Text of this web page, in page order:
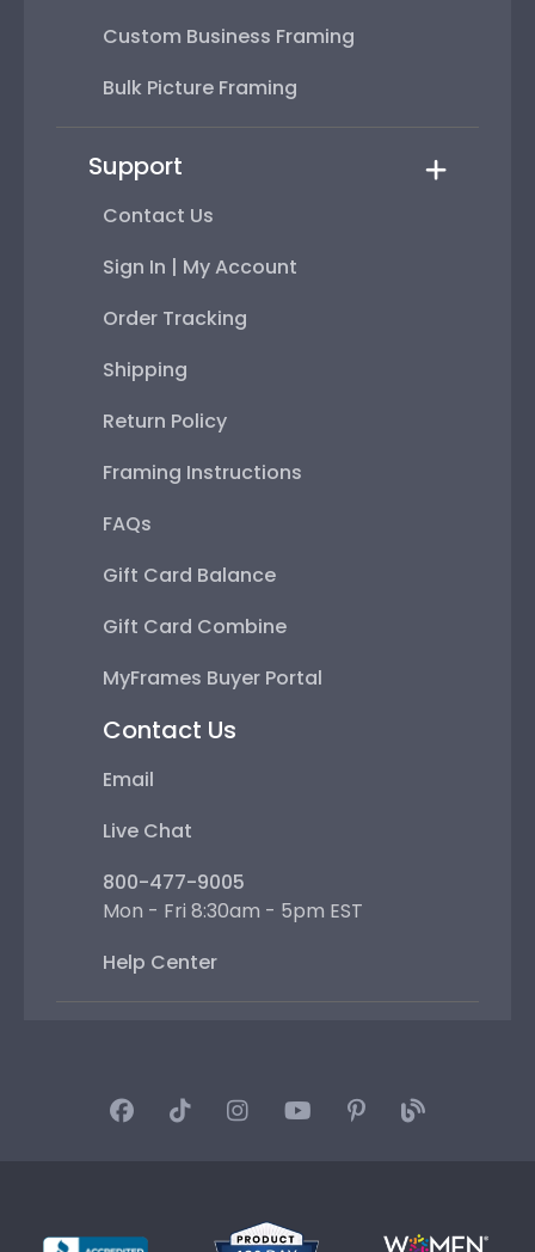
Custom Business Framing
Bulk Picture Framing
Support
Contact Us
Sign In | My Account
Order Tracking
Shipping
Return Policy
Framing Instructions
FAQs
Gift Card Balance
Gift Card Combine
MyFrames Buyer Portal
Contact Us
Email
Live Chat
800-477-9005
Mon - Fri 8:30am - 5pm EST
Help Center